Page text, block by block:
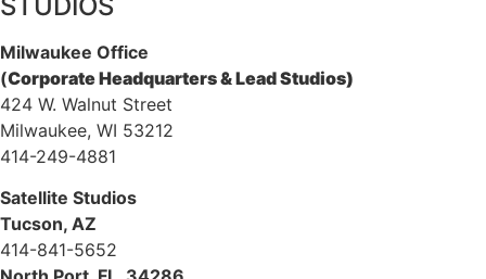
Milwaukee Office
(Corporate Headquarters & Lead Studios)
424 W. Walnut Street
Milwaukee, WI 53212
414-249-4881
Satellite Studios
Tucson, AZ
414-841-5652